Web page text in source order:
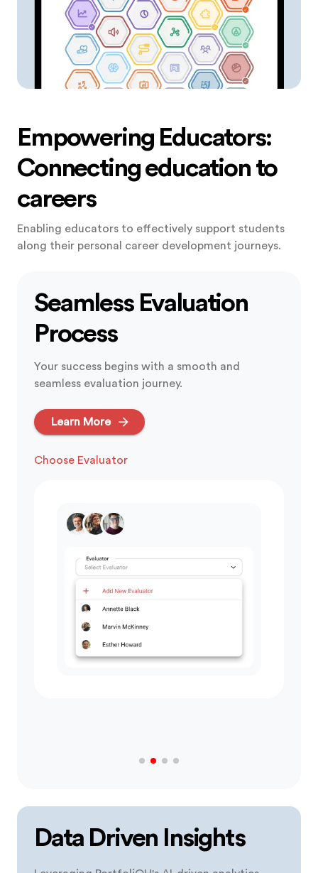
Empowering Educators:
Connecting education to
careers
Enabling educators to effectively support students
along their personal career development journeys.
Seamless Evaluation
Process
Your success begins with a smooth and
seamless evaluation journey.
Learn More
Get Evaluated
Data Driven Insights